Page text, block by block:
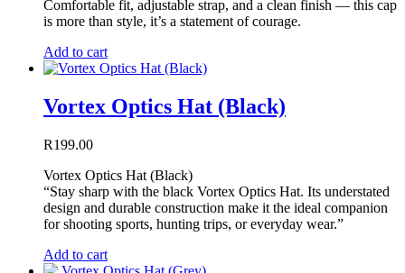
Comfortable fit, adjustable strap, and a clean finish — this cap
is more than style, it’s a statement of courage.
Add to cart
Vortex Optics Hat (Black)
R199.00
Vortex Optics Hat (Black)
“Stay sharp with the black Vortex Optics Hat. Its understated
design and durable construction make it the ideal companion
for shooting sports, hunting trips, or everyday wear.”
Add to cart